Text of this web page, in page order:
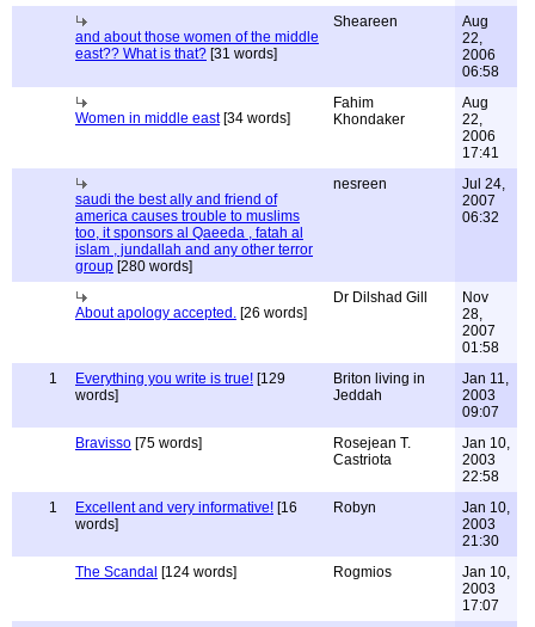
and about those women of the middle
east?? What is that? [31 words]
Sheareen
Aug
22,
2006
06:58
Women in middle east[34 words]
Fahim
Khondaker
Aug
22,
2006
17:41
saudi the best ally and friend of
america causes trouble to muslims
too, it sponsors al Qaeeda , fatah al
islam , jundallah and any other terror
group [280 words]
nesreen
Jul 24,
2007
06:32
About apology accepted. [26 words]
Dr Dilshad Gill
Nov
28,
2007
01:58
1
Everything you write is true! [129
words]
Briton living in
Jeddah
Jan 11,
2003
09:07
Bravisso [75 words]
Rosejean T.
Castriota
Jan 10,
2003
22:58
1
Excellent and very informative! [16
words]
Robyn
Jan 10,
2003
21:30
The Scandal [124 words] Rogmios
Jan 10,
2003
17:07